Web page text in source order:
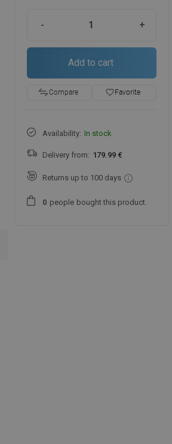
- +
Add to cart
Compare favorite_borderFavorite
Availability: In stock
Delivery from: 179.99 €
Returns up to 100 days
0 people bought this product.